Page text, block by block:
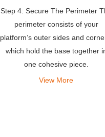
Step 4: Secure The Perimeter
perimeter consists of your
platform’s outer sides and
which hold the base together
one cohesive piece.
View More